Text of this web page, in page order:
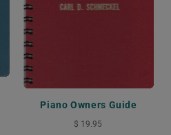
Piano Owners Guide
$ 19.95